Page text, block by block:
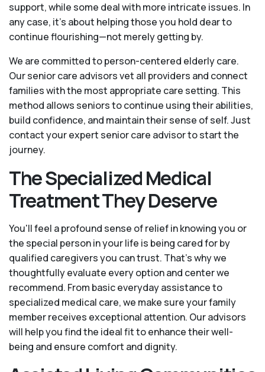
support, while some deal with more intricate issues. In
any case, it’s about helping those you hold dear to
continue flourishing—not merely getting by.
We are committed to person-centered elderly care.
Our senior care advisors vet all providers and connect
families with the most appropriate care setting. This
method allows seniors to continue using their abilities,
build confidence, and maintain their sense of self. Just
contact your expert senior care advisor to start the
journey.
The Specialized Medical
Treatment They Deserve
You'll feel a profound sense of relief in knowing you or
the special person in your life is being cared for by
qualified caregivers you can trust. That’s why we
thoughtfully evaluate every option and center we
recommend. From basic everyday assistance to
specialized medical care, we make sure your family
member receives exceptional attention. Our advisors
will help you find the ideal fit to enhance their well-
being and ensure comfort and dignity.